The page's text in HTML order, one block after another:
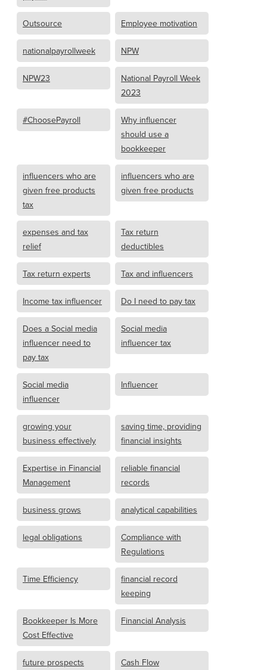
Outsource Employee motivation
nationalpayrollweek NPW
NPW23
National Payroll Week
2023
#ChoosePayroll
Why influencer
should use a
bookkeeper
influencers who are
given free products
tax
influencers who are
given free products
expenses and tax
relief
Tax return
deductibles
Tax return experts Tax and influencers
Income tax influencer Do I need to pay tax
Does a Social media
influencer need to
pay tax
Social media
influencer tax
Social media
influencer
Influencer
growing your
business effectively
saving time, providing
financial insights
Expertise in Financial
Management
reliable financial
records
business grows analytical capabilities
legal obligations
Compliance with
Regulations
Time Efficiency
financial record
keeping
Bookkeeper Is More
Cost Effective
Financial Analysis
future prospects
Cash Flow